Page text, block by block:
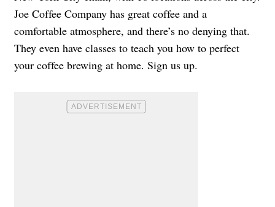
Joe Coffee Company has great coffee and a
comfortable atmosphere, and there’s no denying that.
They even have classes to teach you how to perfect
your coffee brewing at home. Sign us up.